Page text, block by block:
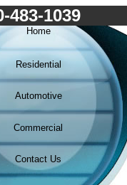
483-1039
Home
Residential
Automotive
Commercial
Contact Us